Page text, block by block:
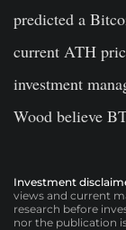
predicted a
current ATH
investment
Wood believe
Investment
views and current
research before
nor the publication